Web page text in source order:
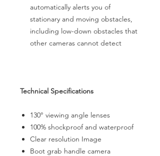
automatically alerts you of
stationary and moving obstacles,
including low-down obstacles that
other cameras cannot detect
Technical Specifications
130° viewing angle lenses
100% shockproof and waterproof
Clear resolution Image
Boot grab handle camera